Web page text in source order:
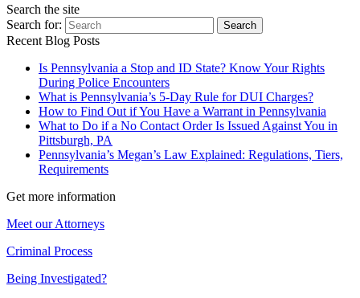
Search the site
Search for:
Search
Recent Blog Posts
Is Pennsylvania a Stop and ID State? Know Your Rights
During Police Encounters
What is Pennsylvania’s 5-Day Rule for DUI Charges?
How to Find Out if You Have a Warrant in Pennsylvania
What to Do if a No Contact Order Is Issued Against You in
Pittsburgh, PA
Pennsylvania’s Megan’s Law Explained: Regulations, Tiers,
Requirements
Get more information
Meet our Attorneys
Criminal Process
Being Investigated?